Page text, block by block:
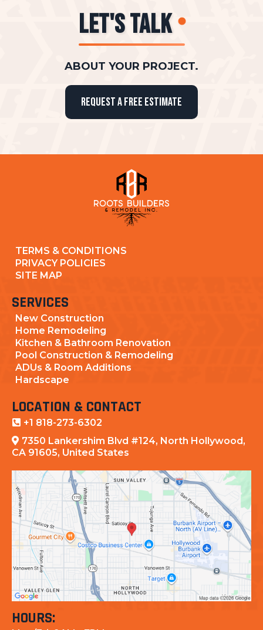
LET'S TALK
ABOUT YOUR PROJECT.
REQUEST A FREE ESTIMATE
TERMS & CONDITIONS
PRIVACY POLICIES
SITE MAP
SERVICES
New Construction
Home Remodeling
Kitchen & Bathroom Renovation
Pool Construction & Remodeling
ADUs & Room Additions
Hardscape
LOCATION & CONTACT
+1 818-273-6302
7350 Lankershim Blvd #124, North Hollywood,
CA 91605, United States
HOURS: